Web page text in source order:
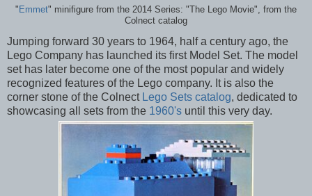
" Emmet" minifigure from the 2014 Series: "The Lego Movie", from the
Colnect catalog
Jumping forward 30 years to 1964, half a century ago, the
Lego Company has launched its first Model Set. The model
set has later become one of the most popular and widely
recognized features of the Lego company. It is also the
corner stone of the Colnect Lego Sets catalog, dedicated to
showcasing all sets from the 1960's until this very day.